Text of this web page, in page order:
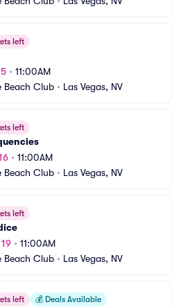
left
• 11:00AM
Beach Club • Las Vegas, NV
left
• 11:00AM
Beach Club • Las Vegas, NV
left
• 11:00AM
Beach Club • Las Vegas, NV
left 💰 Deals Available